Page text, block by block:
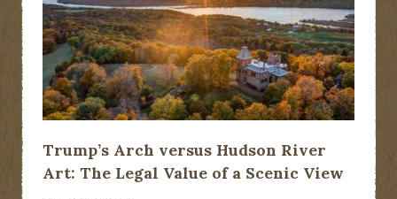
Trump’s Arch versus Hudson River
Art: The Legal Value of a Scenic View